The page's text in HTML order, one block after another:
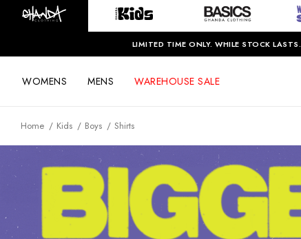
LIMITED TIME ONLY. WHILE STOCK LASTS.
WOMENS MENS WAREHOUSE SALE
Home Kids Boys Shirts